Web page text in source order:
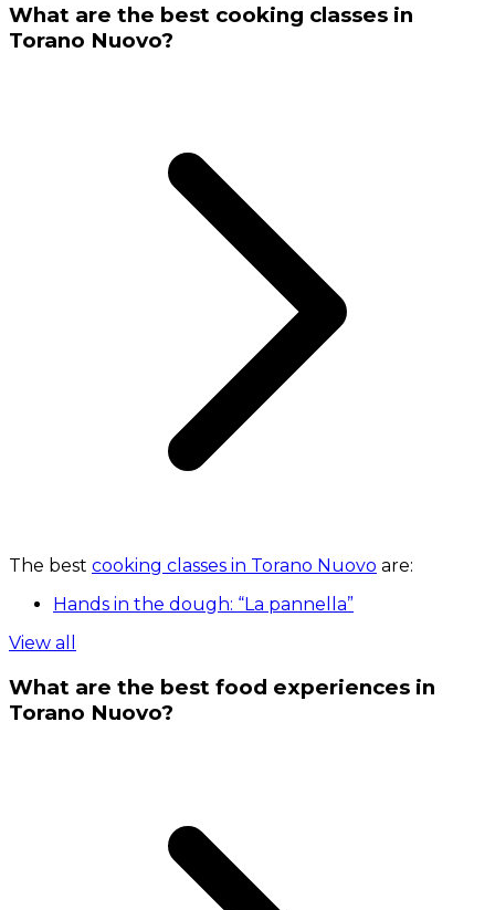
What are the best cooking classes in
Torano Nuovo?
The best cooking classes in Torano Nuovo are:
Hands in the dough: “La pannella”
View all
What are the best food experiences in
Torano Nuovo?